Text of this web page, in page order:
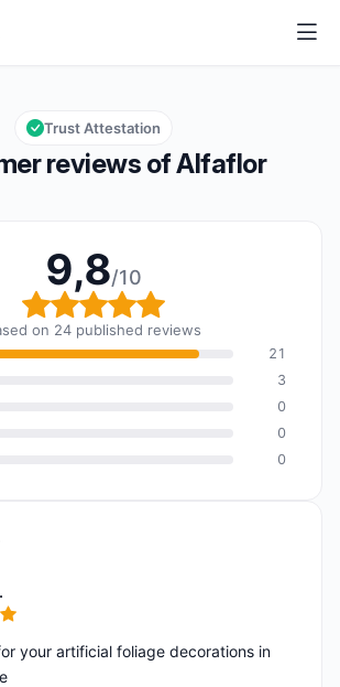
of 10
reviews of Alfaflor
Trust Attestation
9,8/10
Overall rating: 9,8 out
on 24 published reviews
21
3
0
0
0
of 5
your artificial foliage decorations in